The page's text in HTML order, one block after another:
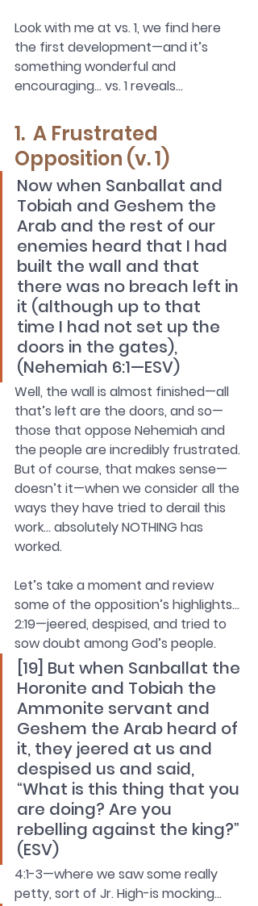
Look with me at vs. 1, we find here
the first development—and it’s
something wonderful and
encouraging… vs. 1 reveals…
1.  A Frustrated
Opposition (v. 1)
Now when Sanballat and
Tobiah and Geshem the
Arab and the rest of our
enemies heard that I had
built the wall and that
there was no breach left in
it (although up to that
time I had not set up the
doors in the gates),
(Nehemiah 6:1—ESV)
Well, the wall is almost finished—all
that’s left are the doors, and so—
those that oppose Nehemiah and
the people are incredibly frustrated.
But of course, that makes sense—
doesn’t it—when we consider all the
ways they have tried to derail this
work… absolutely NOTHING has
worked.
Let’s take a moment and review
some of the opposition’s highlights…
2:19—jeered, despised, and tried to
sow doubt among God’s people.
[19] But when Sanballat the
Horonite and Tobiah the
Ammonite servant and
Geshem the Arab heard of
it, they jeered at us and
despised us and said,
“What is this thing that you
are doing? Are you
rebelling against the king?”
(ESV)
4:1-3—where we saw some really
petty, sort of Jr. High-is mocking…